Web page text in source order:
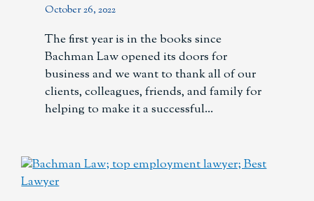
October 26, 2022
The first year is in the books since
Bachman Law opened its doors for
business and we want to thank all of our
clients, colleagues, friends, and family for
helping to make it a successful